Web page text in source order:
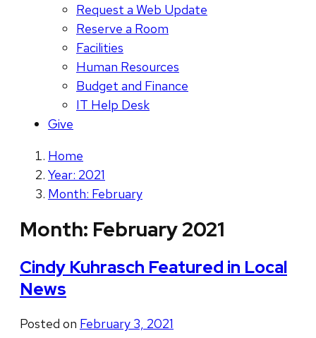
Request a Web Update
Reserve a Room
Facilities
Human Resources
Budget and Finance
IT Help Desk
Give
Home
Year: 2021
Month: February
Month: February 2021
Cindy Kuhrasch Featured in Local
News
Posted on February 3, 2021